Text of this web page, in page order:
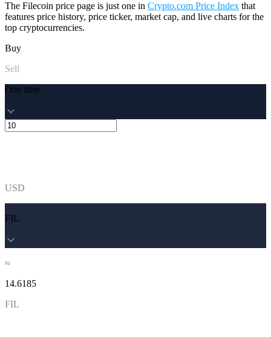
The Filecoin price page is just one in Crypto.com Price Index that
features price history, price ticker, market cap, and live charts for the
top cryptocurrencies.
Buy
Sell
One time
USD
FIL
≈
14.6185
FIL